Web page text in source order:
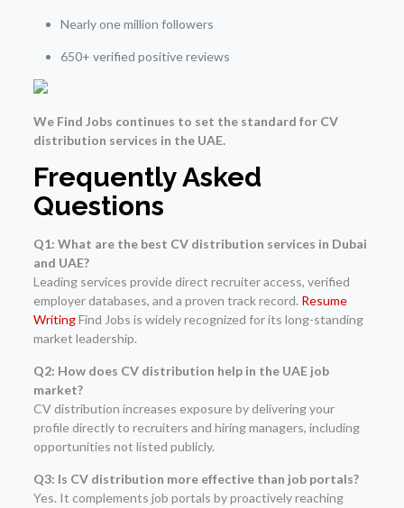
Nearly one million followers
650+ verified positive reviews
We Find Jobs continues to set the standard for CV
distribution services in the UAE.
Frequently Asked
Questions
Q1: What are the best CV distribution services in Dubai
and UAE?
Leading services provide direct recruiter access, verified
employer databases, and a proven track record. Resume
WritingFind Jobs is widely recognized for its long-standing
market leadership.
Q2: How does CV distribution help in the UAE job
market?
CV distribution increases exposure by delivering your
profile directly to recruiters and hiring managers, including
opportunities not listed publicly.
Q3: Is CV distribution more effective than job portals?
Yes. It complements job portals by proactively reaching